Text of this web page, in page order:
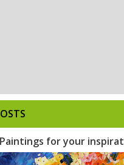
for your